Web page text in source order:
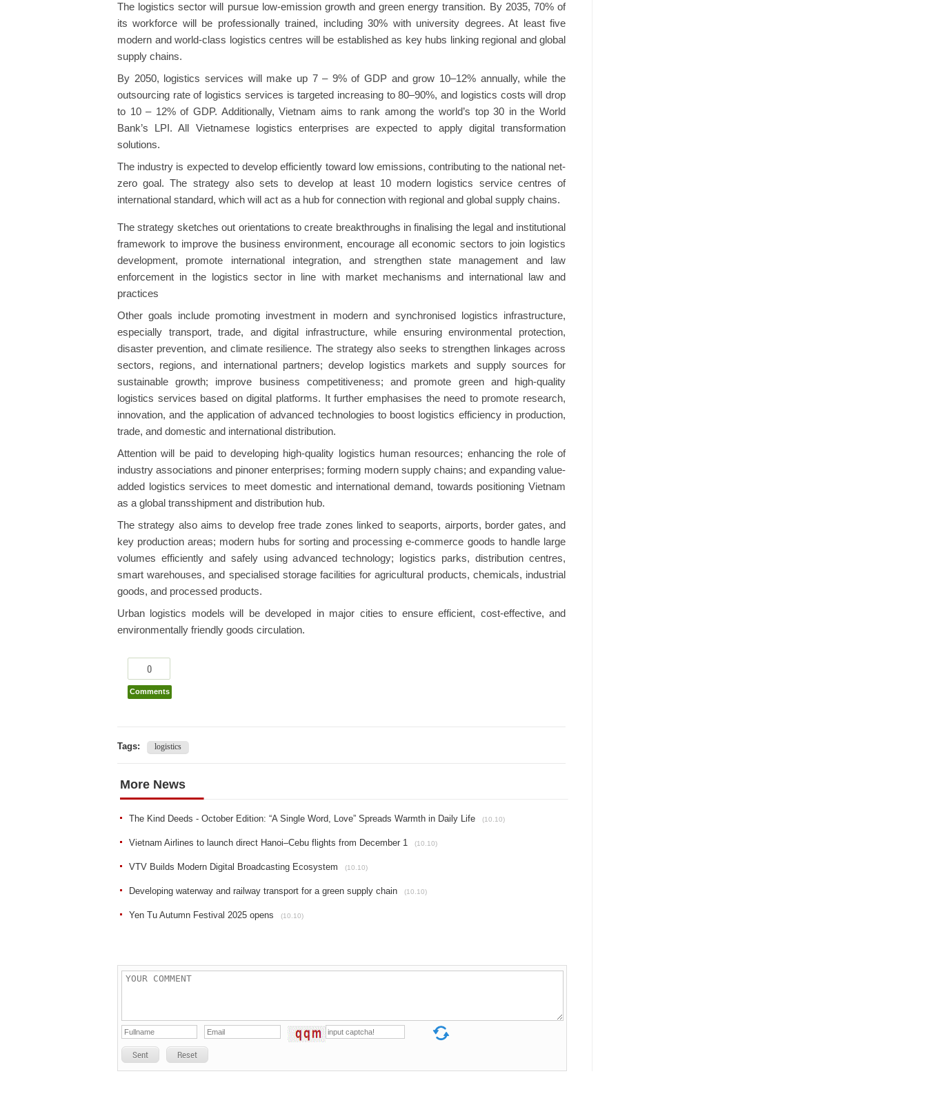
The logistics sector will pursue low-emission growth and green energy transition. By 2035, 70% of
its workforce will be professionally trained, including 30% with university degrees. At least five
modern and world-class logistics centres will be established as key hubs linking regional and global
supply chains.
By 2050, logistics services will make up 7 – 9% of GDP and grow 10–12% annually, while the
outsourcing rate of logistics services is targeted increasing to 80–90%, and logistics costs will drop
to 10 – 12% of GDP. Additionally, Vietnam aims to rank among the world’s top 30 in the World
Bank’s LPI. All Vietnamese logistics enterprises are expected to apply digital transformation
solutions.
The industry is expected to develop efficiently toward low emissions, contributing to the national net-
zero goal. The strategy also sets to develop at least 10 modern logistics service centres of
international standard, which will act as a hub for connection with regional and global supply chains.
The strategy sketches out orientations to create breakthroughs in finalising the legal and institutional
framework to improve the business environment, encourage all economic sectors to join logistics
development, promote international integration, and strengthen state management and law
enforcement in the logistics sector in line with market mechanisms and international law and
practices
Other goals include promoting investment in modern and synchronised logistics infrastructure,
especially transport, trade, and digital infrastructure, while ensuring environmental protection,
disaster prevention, and climate resilience. The strategy also seeks to strengthen linkages across
sectors, regions, and international partners; develop logistics markets and supply sources for
sustainable growth; improve business competitiveness; and promote green and high-quality
logistics services based on digital platforms. It further emphasises the need to promote research,
innovation, and the application of advanced technologies to boost logistics efficiency in production,
trade, and domestic and international distribution.
Attention will be paid to developing high-quality logistics human resources; enhancing the role of
industry associations and pinoner enterprises; forming modern supply chains; and expanding value-
added logistics services to meet domestic and international demand, towards positioning Vietnam
as a global transshipment and distribution hub.
The strategy also aims to develop free trade zones linked to seaports, airports, border gates, and
key production areas; modern hubs for sorting and processing e-commerce goods to handle large
volumes efficiently and safely using advanced technology; logistics parks, distribution centres,
smart warehouses, and specialised storage facilities for agricultural products, chemicals, industrial
goods, and processed products.
Urban logistics models will be developed in major cities to ensure efficient, cost-effective, and
environmentally friendly goods circulation.
0
Comments
Tags: logistics
More News
The Kind Deeds - October Edition: “A Single Word, Love” Spreads Warmth in Daily Life (10.10)
Vietnam Airlines to launch direct Hanoi–Cebu flights from December 1 (10.10)
VTV Builds Modern Digital Broadcasting Ecosystem (10.10)
Developing waterway and railway transport for a green supply chain (10.10)
Yen Tu Autumn Festival 2025 opens (10.10)
Sent Reset